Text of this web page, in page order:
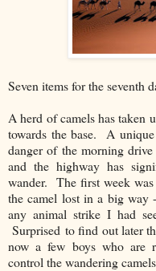
Seven items for the seventh
A herd of camels has taken
towards the base. A
danger of the morning drive
and the highway has
wander. The first week
the camel lost in a big way
any animal strike I had
Surprised to find out later
now a few boys who are
control the wandering